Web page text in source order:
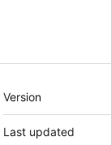
Meta
Version
Last updated